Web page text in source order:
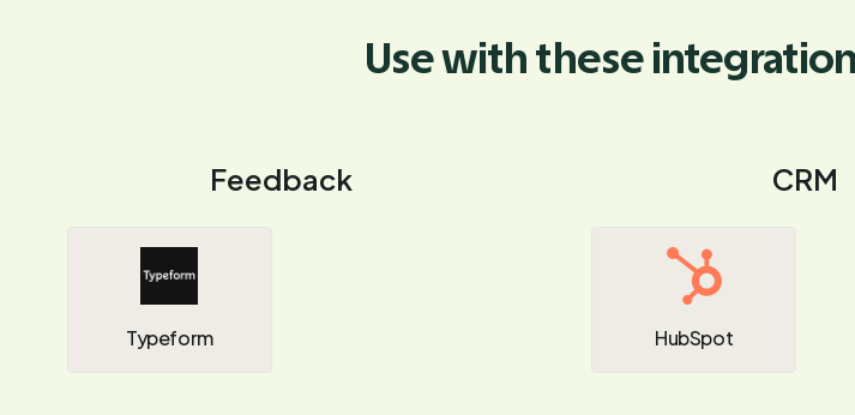
Use with these
Feedback
Typeform
CRM
HubSpot